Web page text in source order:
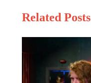
Related Posts